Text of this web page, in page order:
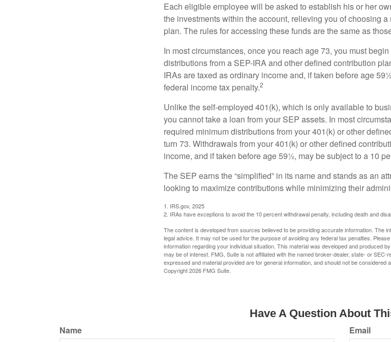
Each eligible employee will be asked to establish his or her
the investments within the account, relieving you of choosing
plan. The rules for accessing these funds are the same as
In most circumstances, once you reach age 73, you must
distributions from a SEP-IRA and other defined contribution
IRAs are taxed as ordinary income and, if taken before age
federal income tax penalty.2
Unlike the self-employed 401(k), which is only available to
you cannot take a loan from your SEP assets. In most
required minimum distributions from your 401(k) or other
turn 73. Withdrawals from your 401(k) or other defined
income, and if taken before age 59½, may be subject to a 10
The SEP earns the “simplified” in its name and stands as an
looking to maximize contributions while minimizing their
1. IRS.gov, 2025
2. IRAs have exceptions to avoid the 10 percent withdrawal penalty, including death and
The content is developed from sources believed to be providing accurate information. The
legal advice. It may not be used for the purpose of avoiding any federal tax penalties.
information regarding your individual situation. This material was developed and produced
may be of interest. FMG, Suite is not affiliated with the named broker-dealer, state- or
expressed and material provided are for general information, and should not be considered
Copyright2026 FMG Suite.
Have A Question About
Name Email